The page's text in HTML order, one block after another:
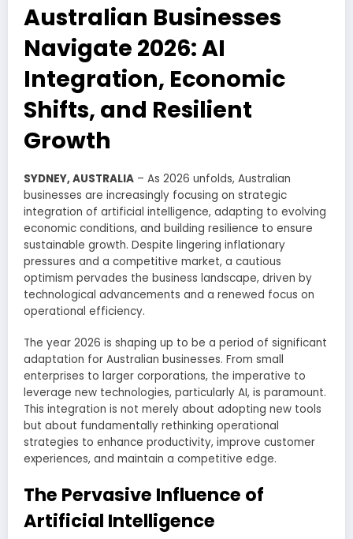
Australian Businesses
Navigate 2026: AI
Integration, Economic
Shifts, and Resilient
Growth
SYDNEY, AUSTRALIA – As 2026 unfolds, Australian
businesses are increasingly focusing on strategic
integration of artificial intelligence, adapting to evolving
economic conditions, and building resilience to ensure
sustainable growth. Despite lingering inflationary
pressures and a competitive market, a cautious
optimism pervades the business landscape, driven by
technological advancements and a renewed focus on
operational efficiency.
The year 2026 is shaping up to be a period of significant
adaptation for Australian businesses. From small
enterprises to larger corporations, the imperative to
leverage new technologies, particularly AI, is paramount.
This integration is not merely about adopting new tools
but about fundamentally rethinking operational
strategies to enhance productivity, improve customer
experiences, and maintain a competitive edge.
The Pervasive Influence of
Artificial Intelligence